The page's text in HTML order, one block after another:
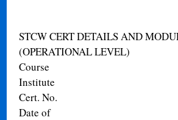
STCW CERT DETAILS AND
(OPERATIONAL LEVEL)
Course
Institute
Cert. No.
Date of